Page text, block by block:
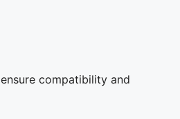
compatibility and